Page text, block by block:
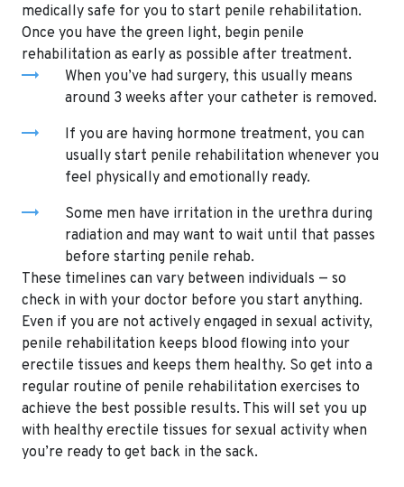
medically safe for you to start penile rehabilitation.
Once you have the green light, begin penile
rehabilitation as early as possible after treatment.
When you’ve had surgery, this usually means
around 3 weeks after your catheter is removed.
If you are having hormone treatment, you can
usually start penile rehabilitation whenever you
feel physically and emotionally ready.
Some men have irritation in the urethra during
radiation and may want to wait until that passes
before starting penile rehab.
These timelines can vary between individuals — so
check in with your doctor before you start anything.
Even if you are not actively engaged in sexual activity,
penile rehabilitation keeps blood flowing into your
erectile tissues and keeps them healthy. So get into a
regular routine of penile rehabilitation exercises to
achieve the best possible results. This will set you up
with healthy erectile tissues for sexual activity when
you’re ready to get back in the sack.